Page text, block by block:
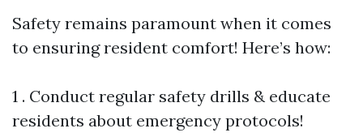
Safety remains paramount when it comes
to ensuring resident comfort! Here’s how:
1 . Conduct regular safety drills & educate
residents about emergency protocols!